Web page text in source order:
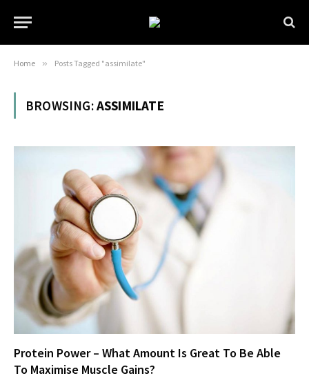
Home » Posts Tagged "assimilate"
BROWSING:ASSIMILATE
Protein Power – What Amount Is Great To Be Able
To Maximise Muscle Gains?